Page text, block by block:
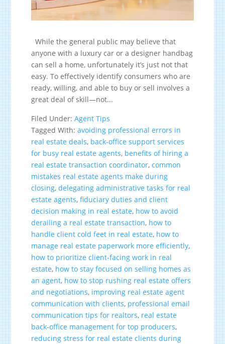
While the general public may believe that
anyone with a luxury car or a designer handbag
can sell a home, unfortunately it’s just not that
easy. To effectively identify consumers who are
ready, willing, and able to buy or sell involves a
great deal of skill—not...
Filed Under:Agent Tips
Tagged With:avoiding professional errors in
real estate deals, back-office support services
for busy real estate agents, benefits of hiring a
real estate transaction coordinator,common
mistakes real estate agents make during
closing,delegating administrative tasks for real
estate agents,fiduciary duties and client
decision making in real estate, how to avoid
derailing a real estate transaction, how to
handle client cold feet in real estate, how to
manage real estate paperwork more efficiently,
how to prioritize client-facing work in real
estate, how to stay focused on selling homes as
an agent, how to stop rushing real estate offers
and negotiations, improving real estate agent
communication with clients, professional email
communication tips for realtors, real estate
back-office management for top producers,
reducing stress for real estate clients during